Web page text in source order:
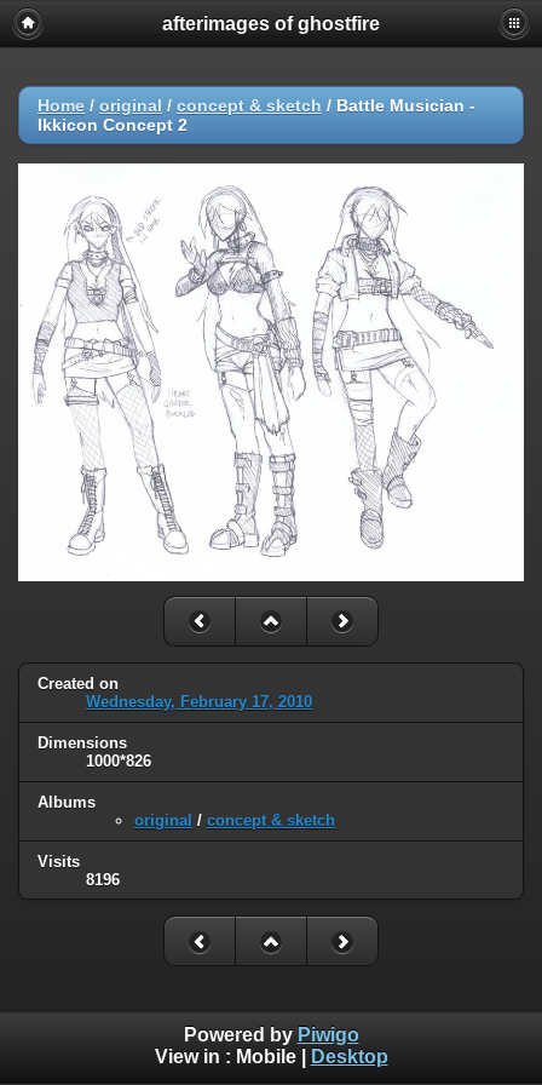
afterimages of ghostfire
Home / original / concept & sketch / Battle Musician -
Ikkicon Concept 2
Created on
Wednesday, February 17, 2010
Dimensions
1000*826
Albums
original / concept & sketch
Visits
8196
Powered by Piwigo
View in : Mobile| Desktop